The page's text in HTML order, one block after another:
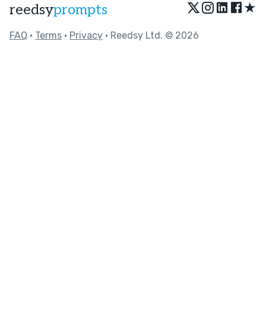
reedsyprompts ★
FAQ • Terms • Privacy • Reedsy Ltd. © 2026